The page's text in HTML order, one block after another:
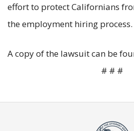
effort to protect Californians
the employment hiring process.
A copy of the lawsuit can be
# # #